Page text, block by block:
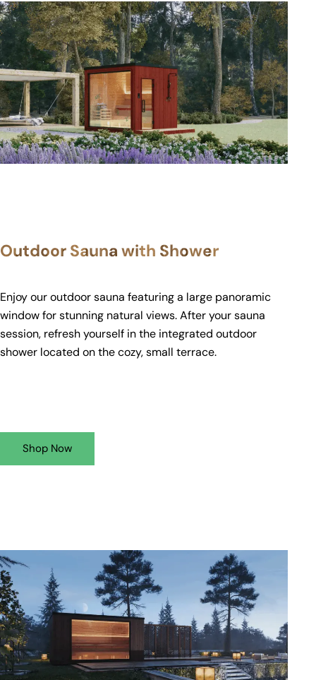
Outdoor Sauna with Shower
Enjoy our outdoor sauna featuring a large panoramic
window for stunning natural views. After your sauna
session, refresh yourself in the integrated outdoor
shower located on the cozy, small terrace.
Shop Now